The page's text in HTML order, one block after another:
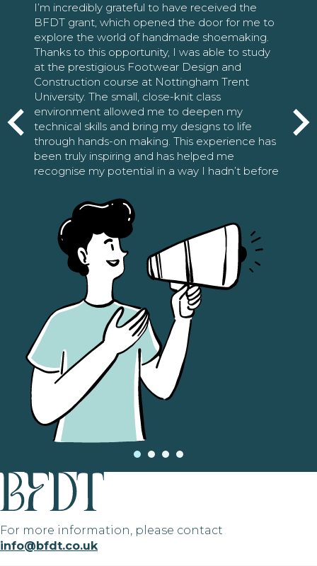
I’m incredibly grateful to have received the
BFDT grant, which opened the door for me to
explore the world of handmade shoemaking.
Thanks to this opportunity, I was able to study
at the prestigious Footwear Design and
Construction course at Nottingham Trent
University. The small, close-knit class
environment allowed me to deepen my
technical skills and bring my designs to life
through hands-on making. This experience has
been truly inspiring and has helped me
recognise my potential in a way I hadn’t before
For more information, please contact
info@bfdt.co.uk